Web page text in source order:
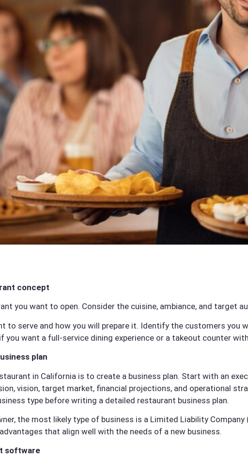
concept
you want to open. Consider the cuisine, ambiance, and target
to serve and how you will prepare it. Identify the customers you
you want a full-service dining experience or a takeout counter
plan
in California is to create a business plan. Start with an
vision, target market, financial projections, and operational
type before writing a detailed restaurant business plan.
the most likely type of business is a Limited Liability
that align well with the needs of a new business.
software